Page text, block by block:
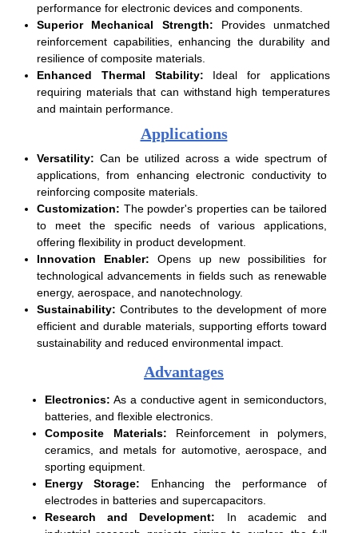
performance for electronic devices and components.
Superior Mechanical Strength: Provides unmatched
reinforcement capabilities, enhancing the durability and
resilience of composite materials.
Enhanced Thermal Stability: Ideal for applications
requiring materials that can withstand high temperatures
and maintain performance.
Applications
Versatility: Can be utilized across a wide spectrum of
applications, from enhancing electronic conductivity to
reinforcing composite materials.
Customization: The powder's properties can be tailored
to meet the specific needs of various applications,
offering flexibility in product development.
Innovation Enabler: Opens up new possibilities for
technological advancements in fields such as renewable
energy, aerospace, and nanotechnology.
Sustainability: Contributes to the development of more
efficient and durable materials, supporting efforts toward
sustainability and reduced environmental impact.
Advantages
Electronics: As a conductive agent in semiconductors,
batteries, and flexible electronics.
Composite Materials: Reinforcement in polymers,
ceramics, and metals for automotive, aerospace, and
sporting equipment.
Energy Storage: Enhancing the performance of
electrodes in batteries and supercapacitors.
Research and Development: In academic and